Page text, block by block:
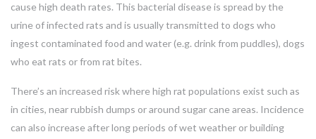
cause high death rates. This bacterial disease is spread by the
urine of infected rats and is usually transmitted to dogs who
ingest contaminated food and water (e.g. drink from puddles), dogs
who eat rats or from rat bites.
There’s an increased risk where high rat populations exist such as
in cities, near rubbish dumps or around sugar cane areas. Incidence
can also increase after long periods of wet weather or building